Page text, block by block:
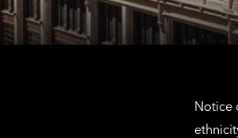
Notice